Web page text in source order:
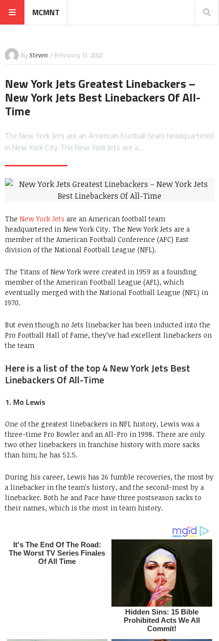
MCMNT
By Steven / February 11, 2022
New York Jets Greatest Linebackers –
New York Jets Best Linebackers Of All-
Time
The New York Jets are an American football team headquartered
in New York City. The New York Jets are a…
The New York Jets are an American football team
headquartered in New York City. The New York Jets are a
member of the American Football Conference (AFC) East
division of the National Football League (NFL).
The Titans of New York were created in 1959 as a founding
member of the American Football League (AFL), which
eventually merged with the National Football League (NFL) in
1970.
But even though no Jets linebacker has been inducted into the
Pro Football Hall of Fame, they’ve had excellent linebackers on
the team
Here is a list of the top 4 New York Jets Best
Linebackers Of All-Time
1. Mo Lewis
One of the greatest linebackers in NFL history, Lewis was a
three-time Pro Bowler and an All-Pro in 1998. There are only
two other linebackers in franchise history with more sacks
than him; he has 52.5.
During his career, Lewis has 26 fumble recoveries, the most by
a linebacker in the team’s history, and the second-most by a
linebacker. Both he and Pace have three postseason sacks to
their names, which is the most in team history.